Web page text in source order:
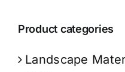
Product categories
Landscape